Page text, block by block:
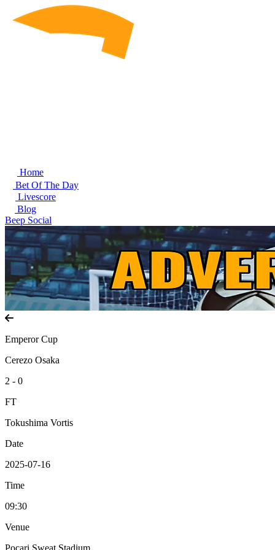
Home
Bet Of The Day
Livescore
Blog
Beep Social
Emperor Cup
Cerezo Osaka
2 - 0
FT
Tokushima Vortis
Date
2025-07-16
Time
09:30
Venue
Pocari Sweat Stadium